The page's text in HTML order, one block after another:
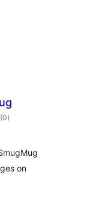
(0total
ratings
)
on